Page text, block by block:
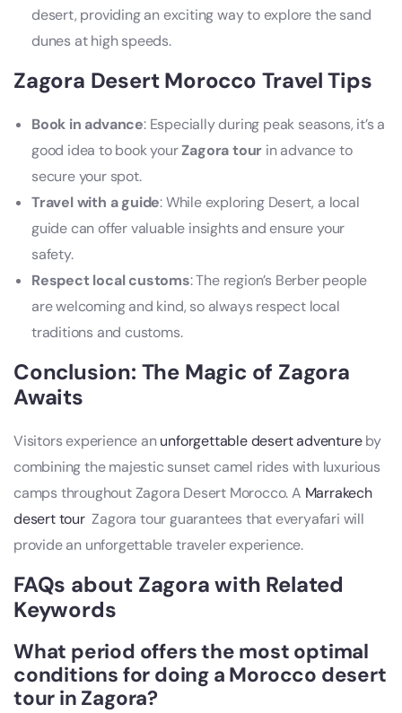
desert, providing an exciting way to explore the sand
dunes at high speeds.
Zagora Desert Morocco Travel Tips
Book in advance: Especially during peak seasons, it’s a
good idea to book yourZagora tour in advance to
secure your spot.
Travel with a guide: While exploring Desert, a local
guide can offer valuable insights and ensure your
safety.
Respect local customs: The region’s Berber people
are welcoming and kind, so always respect local
traditions and customs.
Conclusion: The Magic of Zagora
Awaits
Visitors experience anunforgettable desert adventureby
combining the majestic sunset camel rides with luxurious
camps throughout Zagora Desert Morocco. A Marrakech
desert tourZagora tour guarantees that everyafari will
provide an unforgettable traveler experience.
FAQs about Zagora with Related
Keywords
What period offers the most optimal
conditions for doing a Morocco desert
tour in Zagora?